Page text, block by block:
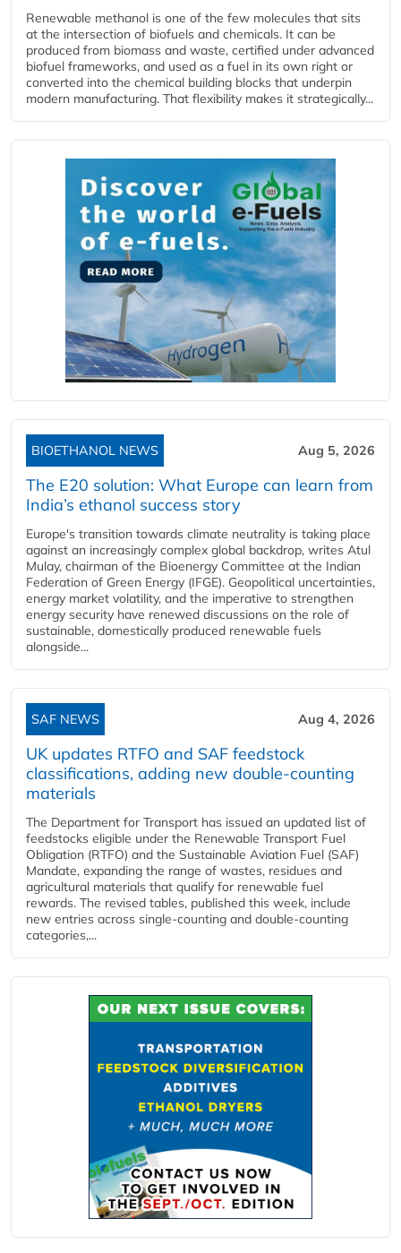
Renewable methanol is one of the few molecules that sits
at the intersection of biofuels and chemicals. It can be
produced from biomass and waste, certified under advanced
biofuel frameworks, and used as a fuel in its own right or
converted into the chemical building blocks that underpin
modern manufacturing. That flexibility makes it strategically...
BIOETHANOL NEWS Aug 5, 2026
The E20 solution: What Europe can learn from
India’s ethanol success story
Europe's transition towards climate neutrality is taking place
against an increasingly complex global backdrop, writes Atul
Mulay, chairman of the Bioenergy Committee at the Indian
Federation of Green Energy (IFGE). Geopolitical uncertainties,
energy market volatility, and the imperative to strengthen
energy security have renewed discussions on the role of
sustainable, domestically produced renewable fuels
alongside...
SAF NEWS Aug 4, 2026
UK updates RTFO and SAF feedstock
classifications, adding new double‑counting
materials
The Department for Transport has issued an updated list of
feedstocks eligible under the Renewable Transport Fuel
Obligation (RTFO) and the Sustainable Aviation Fuel (SAF)
Mandate, expanding the range of wastes, residues and
agricultural materials that qualify for renewable fuel
rewards. The revised tables, published this week, include
new entries across single‑counting and double‑counting
categories,...